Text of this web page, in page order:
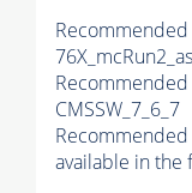
Recommended
Recommended
CMSSW_7_6_7
available in the